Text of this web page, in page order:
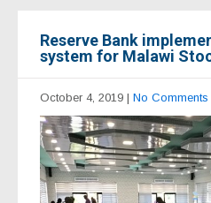
Reserve Bank
system for Malawi
October 4, 2019 | No Comments